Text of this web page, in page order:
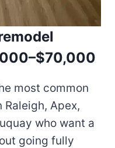
most common
Apex,
who want a
going fully